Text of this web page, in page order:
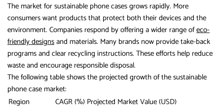
The market for sustainable phone cases grows rapidly. More
consumers want products that protect both their devices and the
environment. Companies respond by offering a wider range ofeco-
friendly designsand materials. Many brands now provide take-back
programs and clear recycling instructions. These efforts help reduce
waste and encourage responsible disposal.
The following table shows the projected growth of the sustainable
phone case market:
Region
CAGR (%) Projected Market Value (USD)